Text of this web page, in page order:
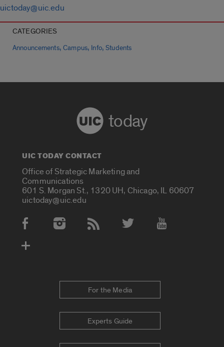
uictoday@uic.edu
CATEGORIES
Announcements,Campus, Info,Students
today
UIC TODAY CONTACT
Office of Strategic Marketing and
Communications
601 S. Morgan St., 1320 UH, Chicago, IL 60607
uictoday@uic.edu
Social Media Accounts
For the Media
Experts Guide